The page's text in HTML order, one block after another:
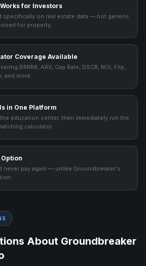
for Investors
specifically on real estate data — not generic
for property.
Coverage Available
BRRRR, ARV, Cap Rate, DSCR, NOI, Flip,
and more.
in One Platform
education center, then immediately run the
calculator.
never pay again — unlike Groundbreaker's
About Groundbreaker